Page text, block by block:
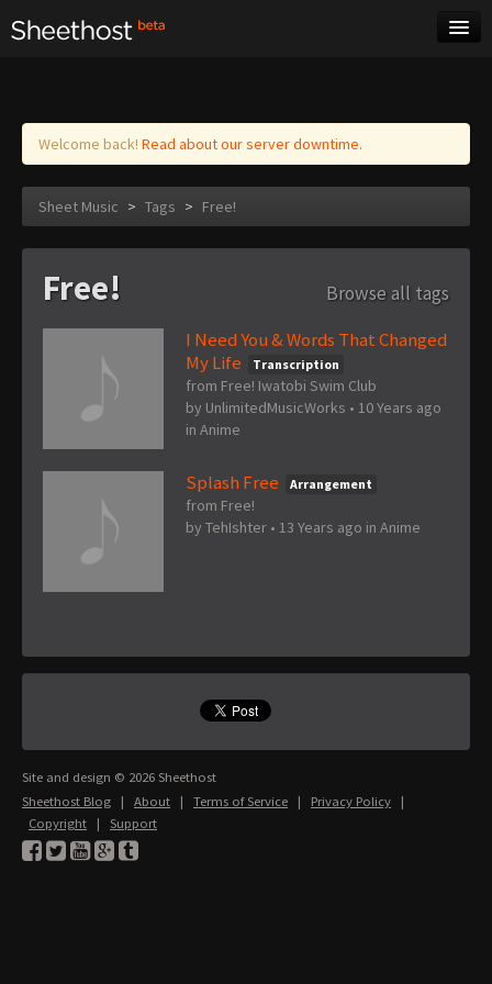
Log in
Welcome back! Read about our server downtime.
Sheet Music > Tags > Free!
Free!
Browse all tags
I Need You & Words That Changed
My Life
Transcription
from Free! Iwatobi Swim Club
by UnlimitedMusicWorks • 10 Years ago
in Anime
Splash Free Arrangement
from Free!
by TehIshter • 13 Years ago in Anime
Site and design © 2026 Sheethost
Sheethost Blog | About | Terms of Service | Privacy Policy |
Copyright | Support